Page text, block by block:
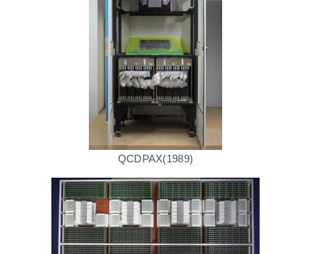
QCDPAX(1989)